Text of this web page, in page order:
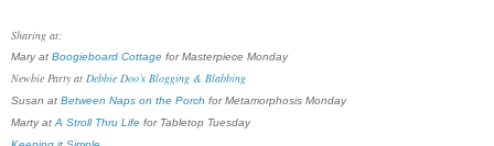
Sharing at:
Mary at Boogieboard Cottage for Masterpiece Monday
Newbie Party at Debbie Doo’s Blogging & Blabbing
Susan at Between Naps on the Porch for Metamorphosis Monday
Marty at A Stroll Thru Life for Tabletop Tuesday